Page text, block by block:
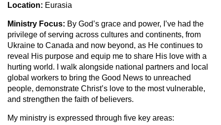
Location: Eurasia
Ministry Focus: By God’s grace and power, I’ve had the
privilege of serving across cultures and continents, from
Ukraine to Canada and now beyond, as He continues to
reveal His purpose and equip me to share His love with a
hurting world. I walk alongside national partners and local
global workers to bring the Good News to unreached
people, demonstrate Christ’s love to the most vulnerable,
and strengthen the faith of believers.
My ministry is expressed through five key areas: